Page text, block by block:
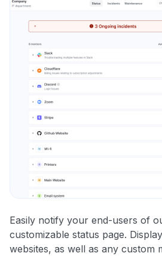
Easily notify your end-users of
customizable status page.
websites, as well as any custom